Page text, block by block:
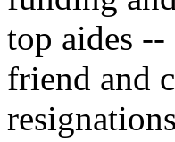
top aides
friend and